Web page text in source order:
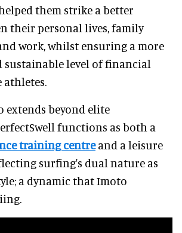
them strike a better
their personal lives, family
work, whilst ensuring a more
sustainable level of financial
extends beyond elite
functions as both a
training centreand a leisure
surfing's dual nature as
a dynamic that Imoto